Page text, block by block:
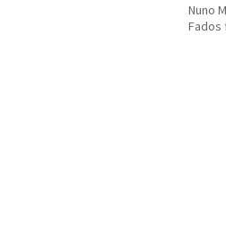
Nuno
Fados